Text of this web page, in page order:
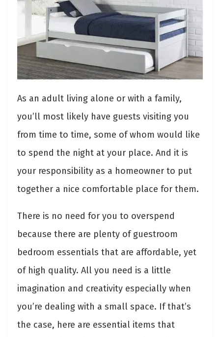
As an adult living alone or with a family,
you’ll most likely have guests visiting you
from time to time, some of whom would like
to spend the night at your place. And it is
your responsibility as a homeowner to put
together a nice comfortable place for them.
There is no need for you to overspend
because there are plenty of guestroom
bedroom essentials that are affordable, yet
of high quality. All you need is a little
imagination and creativity especially when
you’re dealing with a small space. If that’s
the case, here are essential items that